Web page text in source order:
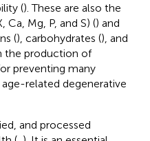
(). These are also the
Mg, P, and S) () and
(), carbohydrates (), and
the production of
preventing many
related degenerative
and processed